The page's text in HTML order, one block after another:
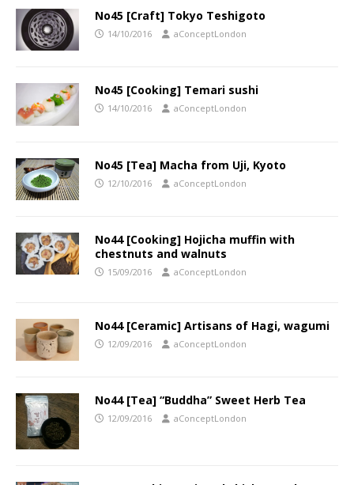
No45 [Craft] Tokyo Teshigoto
14/10/2016 aConceptLondon
No45 [Cooking] Temari sushi
14/10/2016 aConceptLondon
No45 [Tea] Macha from Uji, Kyoto
12/10/2016 aConceptLondon
No44 [Cooking] Hojicha muffin with
chestnuts and walnuts
15/09/2016 aConceptLondon
No44 [Ceramic] Artisans of Hagi, wagumi
12/09/2016 aConceptLondon
No44 [Tea] “Buddha” Sweet Herb Tea
12/09/2016 aConceptLondon